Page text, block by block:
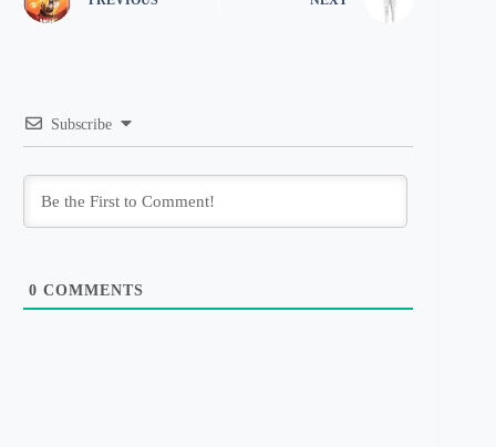
Subscribe
0 COMMENTS